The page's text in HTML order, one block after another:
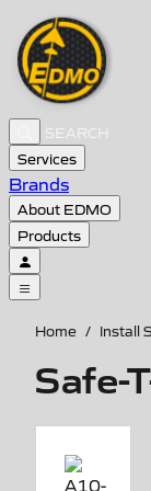
Services
Brands
About EDMO
Products
Home / Install
Safe-